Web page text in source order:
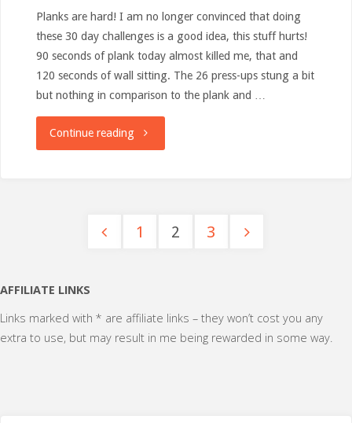
Planks are hard! I am no longer convinced that doing
these 30 day challenges is a good idea, this stuff hurts!
90 seconds of plank today almost killed me, that and
120 seconds of wall sitting. The 26 press-ups stung a bit
but nothing in comparison to the plank and …
Continue reading"Planktastic
pagination
1 2 3
AFFILIATE LINKS
Links marked with * are affiliate links – they won’t cost you any
extra to use, but may result in me being rewarded in some way.